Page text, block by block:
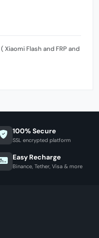
100% Secure
SSL encrypted platform
Easy Recharge
Binance, Tether, Visa & more